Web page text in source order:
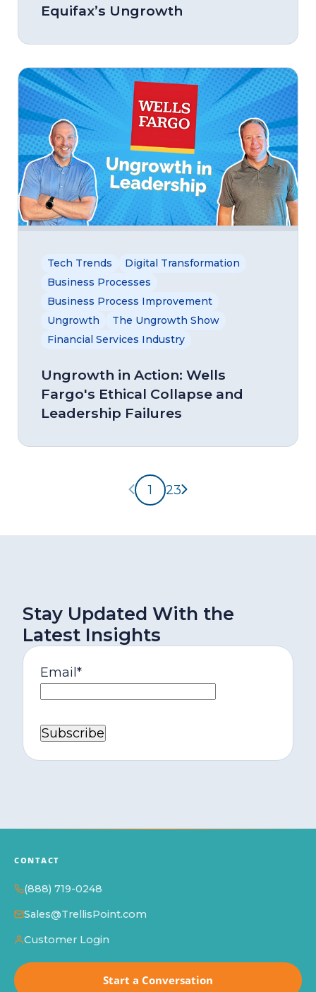
Equifax’s Ungrowth
Tech Trends
Digital Transformation
Business Processes
Business Process Improvement
Ungrowth
The Ungrowth Show
Financial Services Industry
Ungrowth in Action: Wells
Fargo's Ethical Collapse and
Leadership Failures
Previous page
1 23 Next page
Stay Updated With the
Latest Insights
Email*
CONTACT
(888) 719-0248
Sales@TrellisPoint.com
Customer Login
Start a Conversation